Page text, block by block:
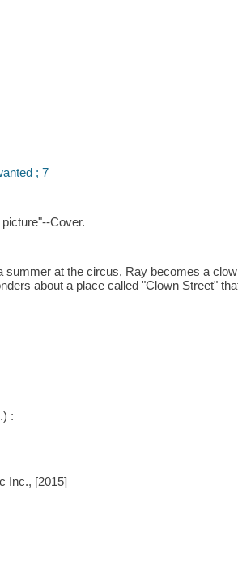
; 7
Cover.
summer at the circus, Ray becomes a
about a place called "Clown Street"
:
Inc., [2015]